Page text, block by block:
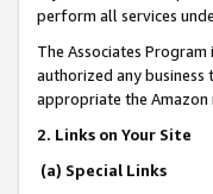
perform all services
The Associates
authorized any
appropriate the
2. Links on Your Site
(a) Special Links